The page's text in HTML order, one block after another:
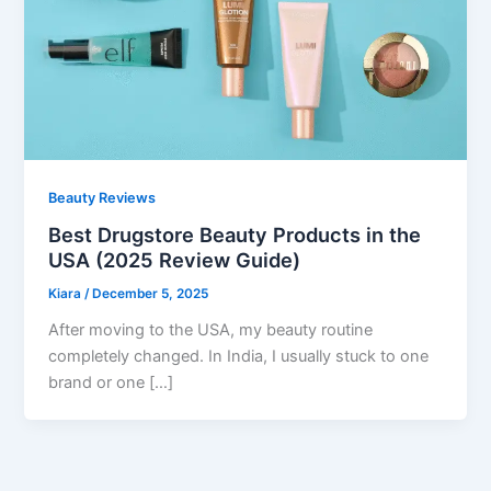
Beauty Reviews
Best Drugstore Beauty Products in the
USA (2025 Review Guide)
Kiara/ December 5, 2025
After moving to the USA, my beauty routine
completely changed. In India, I usually stuck to one
brand or one […]